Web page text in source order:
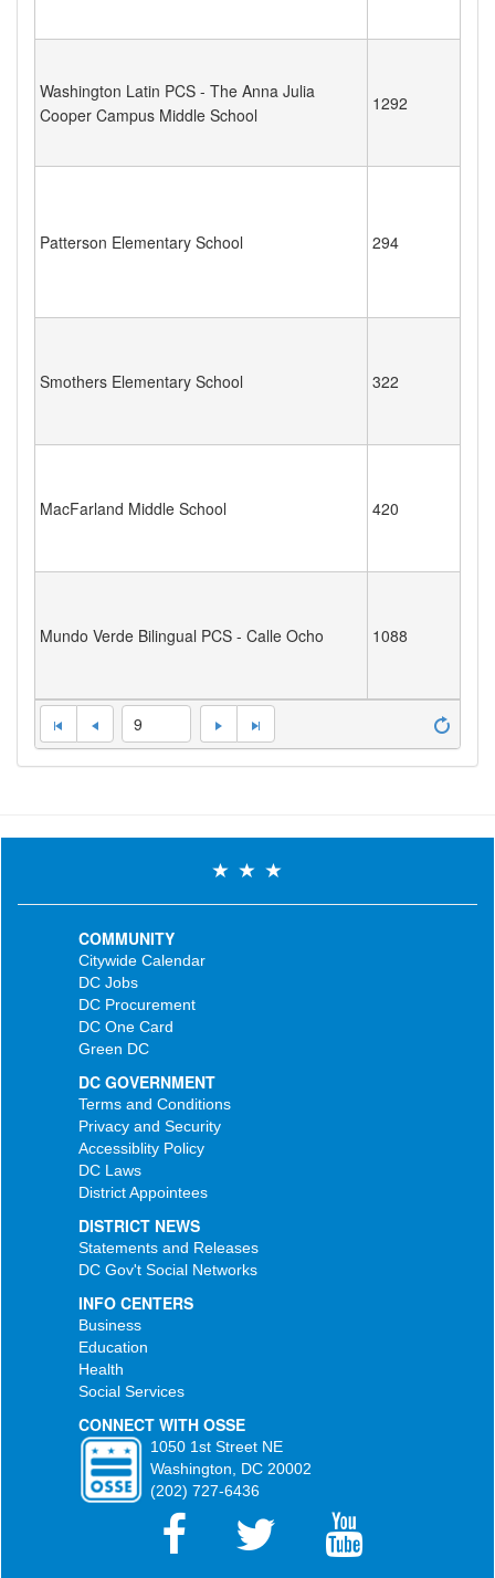
Washington Latin PCS - The Anna Julia
Cooper Campus Middle School
1292
Patterson Elementary School 294
Smothers Elementary School 322
MacFarland Middle School 420
Mundo Verde Bilingual PCS - Calle Ocho 1088
9
COMMUNITY
Citywide Calendar
DC Jobs
DC Procurement
DC One Card
Green DC
DC GOVERNMENT
Terms and Conditions
Privacy and Security
Accessiblity Policy
DC Laws
District Appointees
DISTRICT NEWS
Statements and Releases
DC Gov't Social Networks
INFO CENTERS
Business
Education
Health
Social Services
CONNECT WITH OSSE
1050 1st Street NE
Washington, DC 20002
(202) 727-6436